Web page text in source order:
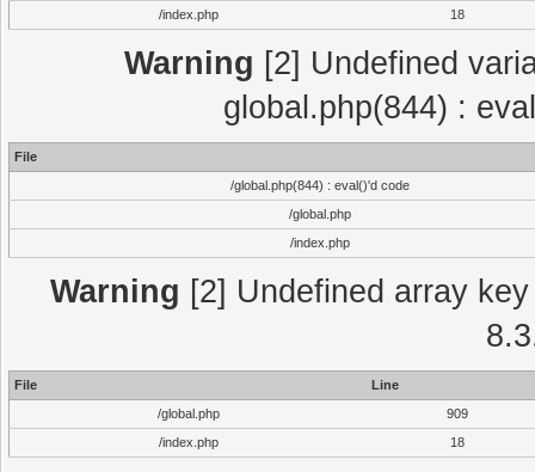
/index.php
18
Warning [2] Undefined
global.php(844) :
File
/global.php(844) : eval()'d code
/global.php
/index.php
Warning [2] Undefined array
File
Line
/global.php
909
/index.php
18